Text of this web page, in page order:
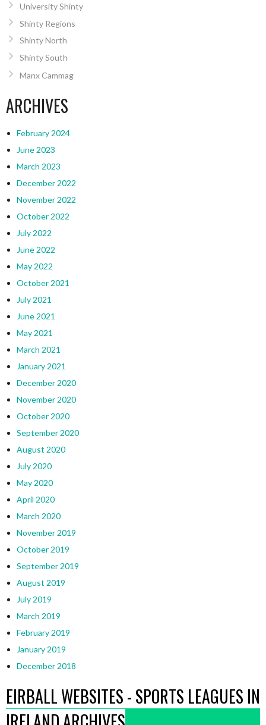
University Shinty
Shinty Regions
Shinty North
Shinty South
Manx Cammag
ARCHIVES
February 2024
June 2023
March 2023
December 2022
November 2022
October 2022
July 2022
June 2022
May 2022
October 2021
July 2021
June 2021
May 2021
March 2021
January 2021
December 2020
November 2020
October 2020
September 2020
August 2020
July 2020
May 2020
April 2020
March 2020
November 2019
October 2019
September 2019
August 2019
July 2019
March 2019
February 2019
January 2019
December 2018
EIRBALL WEBSITES - SPORTS LEAGUES IN